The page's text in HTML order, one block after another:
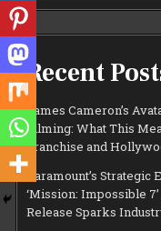
Recent
James Cameron’s
Filming: What This
Franchise and
Paramount’s
‘Mission: Impossible
Release Sparks